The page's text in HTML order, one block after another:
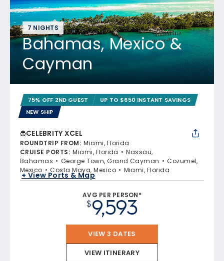
7 NIGHTS
Bahamas, Mexico &
Cayman
75% OFF 2ND GUEST
UP TO $650 INSTANT SAVINGS
NEW SHIP
CELEBRITY XCEL
ROUNDTRIP FROM: Miami, Florida
CRUISE PORTS: Miami, Florida
Nassau,
Bahamas
George Town, Grand Cayman
Cozumel,
Mexico
Costa Maya, Mexico Miami, Florida
+ View Ports & Map
AVG PER PERSON*
$9,593
VIEW 3 DATES
VIEW ITINERARY